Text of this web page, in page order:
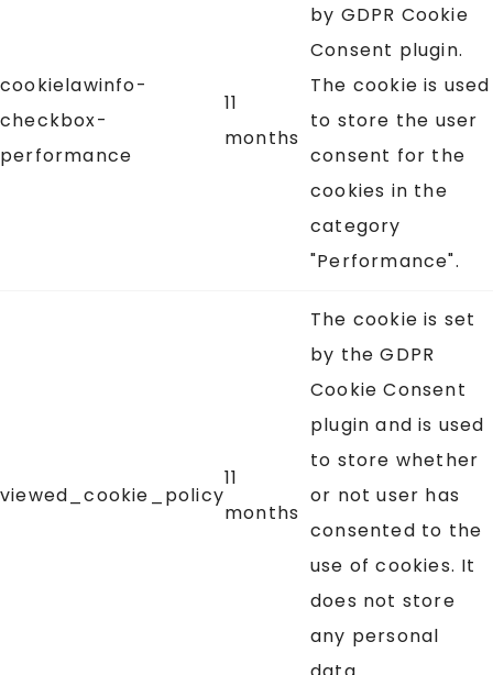
cookielawinfo-
checkbox-
performance
11
months
by GDPR Cookie
Consent plugin.
The cookie is used
to store the user
consent for the
cookies in the
category
"Performance".
viewed_cookie_policy
11
months
The cookie is set
by the GDPR
Cookie Consent
plugin and is used
to store whether
or not user has
consented to the
use of cookies. It
does not store
any personal